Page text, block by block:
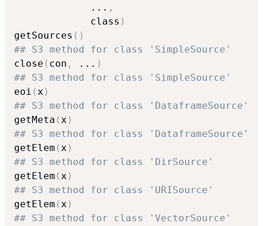
... ,
             class
)
getSources ( )
## S3 method for class 'SimpleSource'
close ( con , ... )
## S3 method for class 'SimpleSource'
eoi (x )
## S3 method for class 'DataframeSource'
getMeta (x )
## S3 method for class 'DataframeSource'
getElem (x )
## S3 method for class 'DirSource'
getElem (x )
## S3 method for class 'URISource'
getElem (x )
## S3 method for class 'VectorSource'